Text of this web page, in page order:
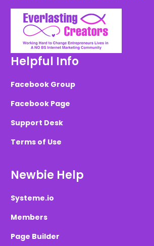
Helpful Info
Facebook Group
Facebook Page
Support Desk
Terms of Use
Newbie Help
Systeme.io
Members
Page Builder